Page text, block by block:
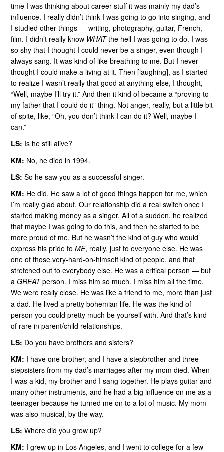
time I was thinking about career stuff it was mainly my dad’s
influence. I really didn’t think I was going to go into singing, and
I studied other things — writing, photography, guitar, French,
film. I didn’t really know WHATthe hell I was going to do. I was
so shy that I thought I could never be a singer, even though I
always sang. It was kind of like breathing to me. But I never
thought I could make a living at it. Then [laughing], as I started
to realize I wasn’t really that good at anything else, I thought,
“Well, maybe I’ll try it.” And then it kind of became a “proving to
my father that I could do it” thing. Not anger, really, but a little bit
of spite, like, “Oh, you don’t think I can do it? Well, maybe I
can.”
LS: Is he still alive?
KM: No, he died in 1994.
LS: So he saw you as a successful singer.
KM: He did. He saw a lot of good things happen for me, which
I’m really glad about. Our relationship did a real switch once I
started making money as a singer. All of a sudden, he realized
that maybe I was going to do this, and then he started to be
more proud of me. But he wasn’t the kind of guy who would
express his pride to ME, really, just to everyone else. He was
one of those very-hard-on-himself kind of people, and that
stretched out to everybody else. He was a critical person — but
a GREATperson. I miss him so much. I miss him all the time.
We were really close. He was like a friend to me, more than just
a dad. He lived a pretty bohemian life. He was the kind of
person you could pretty much be yourself with. And that’s kind
of rare in parent/child relationships.
LS: Do you have brothers and sisters?
KM: I have one brother, and I have a stepbrother and three
stepsisters from my dad’s marriages after my mom died. When
I was a kid, my brother and I sang together. He plays guitar and
many other instruments, and he had a big influence on me as a
teenager because he turned me on to a lot of music. My mom
was also musical, by the way.
LS: Where did you grow up?
KM: I grew up in Los Angeles, and I went to college for a few